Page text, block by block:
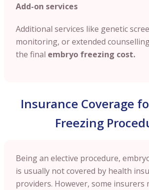
Add-on services
Additional services like genetic
monitoring, or extended
the final embryo freezing cost.
Insurance Coverage
Freezing
Being an elective procedure,
is usually not covered by health
providers. However, some insurers